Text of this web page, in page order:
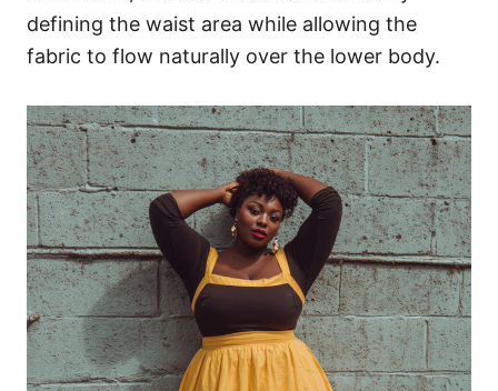
defining the waist area while allowing the
fabric to flow naturally over the lower body.